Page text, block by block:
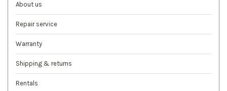
About us
Repair service
Warranty
Shipping & returns
Rentals